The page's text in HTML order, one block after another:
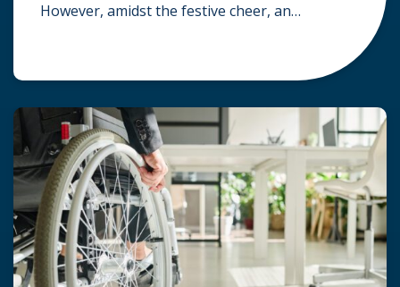
However, amidst the festive cheer, an
occurs at a holiday party, a public festival, or
arises: Who is legally […]